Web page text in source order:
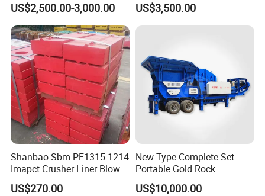
Duty Stone Crusher
US$2,500.00-3,000.00 US$3,500.00
Shanbao Sbm PF1315 1214
Imapct Crusher Liner Blow
Bars Impact Plate
US$270.00
New Type Complete Set
Portable Gold Rock
Crushing Crusher Machine
US$10,000.00